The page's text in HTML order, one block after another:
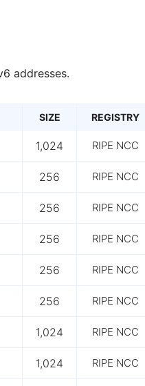
addresses.
SIZE REGISTRY
1,024 RIPE NCC
256 RIPE NCC
256 RIPE NCC
256 RIPE NCC
256 RIPE NCC
256 RIPE NCC
1,024 RIPE NCC
1,024 RIPE NCC